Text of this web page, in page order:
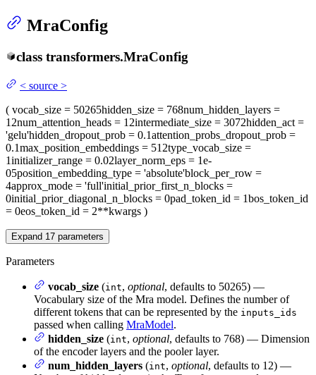
MraConfig
class transformers.MraConfig
< source >
( vocab_size = 50265hidden_size = 768num_hidden_layers =
12num_attention_heads = 12intermediate_size = 3072hidden_act =
'gelu'hidden_dropout_prob = 0.1attention_probs_dropout_prob =
0.1max_position_embeddings = 512type_vocab_size =
1initializer_range = 0.02layer_norm_eps = 1e-
05position_embedding_type = 'absolute'block_per_row =
4approx_mode = 'full'initial_prior_first_n_blocks =
0initial_prior_diagonal_n_blocks = 0pad_token_id = 1bos_token_id
= 0eos_token_id = 2**kwargs )
Expand 17 parameters
Parameters
vocab_size (int, optional, defaults to 50265) —
Vocabulary size of the Mra model. Defines the number of
different tokens that can be represented by the inputs_ids
passed when calling MraModel.
hidden_size (int, optional, defaults to 768) — Dimension
of the encoder layers and the pooler layer.
num_hidden_layers (int, optional, defaults to 12) —